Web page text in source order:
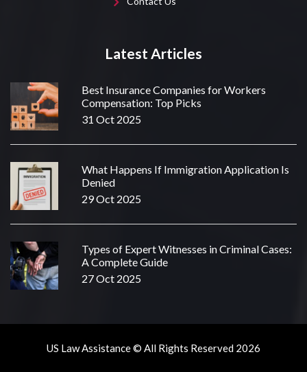
Latest Articles
Best Insurance Companies for Workers
Compensation: Top Picks
31 Oct 2025
What Happens If Immigration Application Is
Denied
29 Oct 2025
Types of Expert Witnesses in Criminal Cases:
A Complete Guide
27 Oct 2025
US Law Assistance © All Rights Reserved 2026